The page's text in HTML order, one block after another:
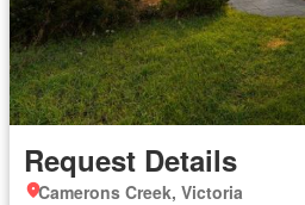
Request Details
Camerons Creek, Victoria